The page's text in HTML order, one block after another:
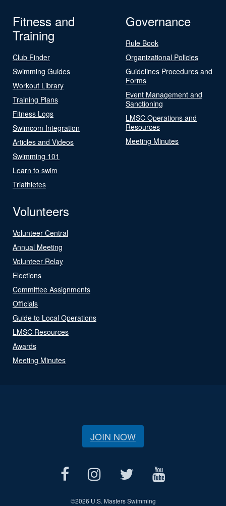
Fitness and
Training
Club Finder
Swimming Guides
Workout Library
Training Plans
Fitness Logs
Swimcom Integration
Articles and Videos
Swimming 101
Learn to swim
Triathletes
Governance
Rule Book
Organizational Policies
Guidelines Procedures and
Forms
Event Management and
Sanctioning
LMSC Operations and
Resources
Meeting Minutes
Volunteers
Volunteer Central
Annual Meeting
Volunteer Relay
Elections
Committee Assignments
Officials
Guide to Local Operations
LMSC Resources
Awards
Meeting Minutes
JOIN NOW
©2026 U.S. Masters Swimming